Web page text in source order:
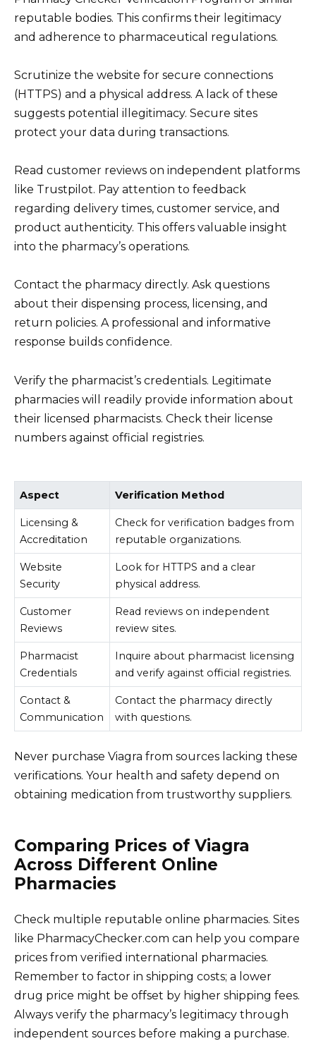
reputable bodies. This confirms their legitimacy
and adherence to pharmaceutical regulations.
Scrutinize the website for secure connections
(HTTPS) and a physical address. A lack of these
suggests potential illegitimacy. Secure sites
protect your data during transactions.
Read customer reviews on independent platforms
like Trustpilot. Pay attention to feedback
regarding delivery times, customer service, and
product authenticity. This offers valuable insight
into the pharmacy’s operations.
Contact the pharmacy directly. Ask questions
about their dispensing process, licensing, and
return policies. A professional and informative
response builds confidence.
Verify the pharmacist’s credentials. Legitimate
pharmacies will readily provide information about
their licensed pharmacists. Check their license
numbers against official registries.
Aspect Verification Method
Licensing &
Accreditation
Check for verification badges from
reputable organizations.
Website
Security
Look for HTTPS and a clear
physical address.
Customer
Reviews
Read reviews on independent
review sites.
Pharmacist
Credentials
Inquire about pharmacist licensing
and verify against official registries.
Contact &
Communication
Contact the pharmacy directly
with questions.
Never purchase Viagra from sources lacking these
verifications. Your health and safety depend on
obtaining medication from trustworthy suppliers.
Comparing Prices of Viagra
Across Different Online
Pharmacies
Check multiple reputable online pharmacies. Sites
like PharmacyChecker.com can help you compare
prices from verified international pharmacies.
Remember to factor in shipping costs; a lower
drug price might be offset by higher shipping fees.
Always verify the pharmacy’s legitimacy through
independent sources before making a purchase.